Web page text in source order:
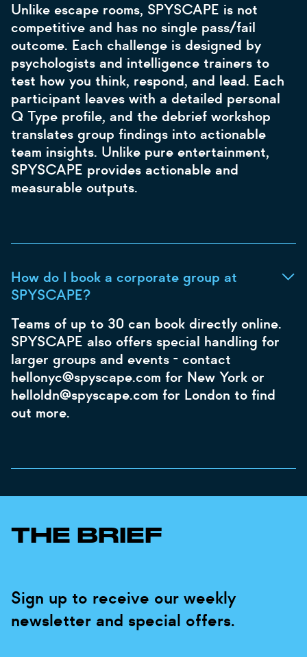
Unlike escape rooms, SPYSCAPE is not
competitive and has no single pass/fail
outcome. Each challenge is designed by
psychologists and intelligence trainers to
test how you think, respond, and lead. Each
participant leaves with a detailed personal
Q Type profile, and the debrief workshop
translates group findings into actionable
team insights. Unlike pure entertainment,
SPYSCAPE provides actionable and
measurable outputs.
How do I book a corporate group at
SPYSCAPE?
Teams of up to 30 can book directly online.
SPYSCAPE also offers special handling for
larger groups and events - contact
hellonyc@spyscape.com for New York or
helloldn@spyscape.com for London to find
out more.
THE BRIEF
Sign up to receive our weekly
newsletter and special offers.